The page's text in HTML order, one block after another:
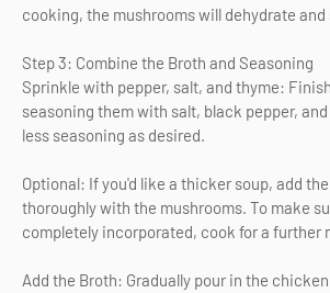
cooking, the mushrooms will dehydrate and
Step 3: Combine the Broth and Seasoning
Sprinkle with pepper, salt, and thyme:
seasoning them with salt, black pepper,
less seasoning as desired.
Optional: If you'd like a thicker soup, add
thoroughly with the mushrooms. To make
completely incorporated, cook for a further
Add the Broth: Gradually pour in the